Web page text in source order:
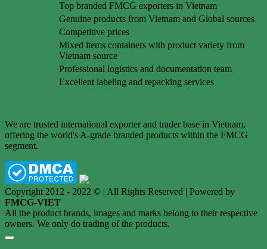
Top branded FMCG exporters in Vietnam
Genuine products from Vietnam and Global sources
Competitive prices
Mixed items containers with product variety from
Vietnam source
Professional logistics and documentation team
Excellent labeling and repacking services
We are trusted international exporter and trader base in Vietnam,
offering the world's A-grade branded products within the FMCG
segment.
Copyright 2012 - 2022 © | All Rights Reserved | Powered by
FMCG-VIET
All the product brands, images and marks belong to their respective
owners. We only do trading of the products.